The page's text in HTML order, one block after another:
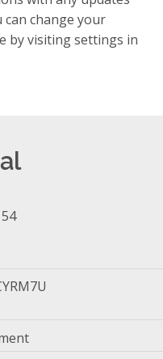
change your
by visiting settings in